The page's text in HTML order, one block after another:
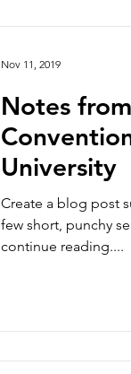
Notes
University
Create a blog post
few short, punchy
continue reading....
Nov 11, 2019